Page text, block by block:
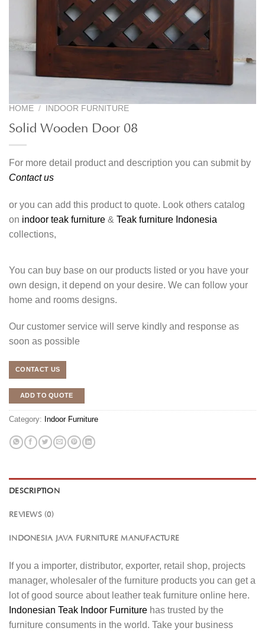
HOME / INDOOR FURNITURE
Solid Wooden Door 08
For more detail product and description you can submit by
Contact us
or you can add this product to quote. Look others catalog
on indoor teak furniture & Teak furniture Indonesia
collections,
You can buy base on our products listed or you have your
own design, it depend on your desire. We can follow your
home and rooms designs.
Our customer service will serve kindly and response as
soon as possible
CONTACT US
ADD TO QUOTE
Category: Indoor Furniture
DESCRIPTION
REVIEWS (0)
INDONESIA JAVA FURNITURE MANUFACTURE
If you a importer, distributor, exporter, retail shop, projects
manager, wholesaler of the furniture products you can get a
lot of good source about leather teak furniture online here.
Indonesian Teak Indoor Furniture has trusted by the
furniture consuments in the world. Take your business